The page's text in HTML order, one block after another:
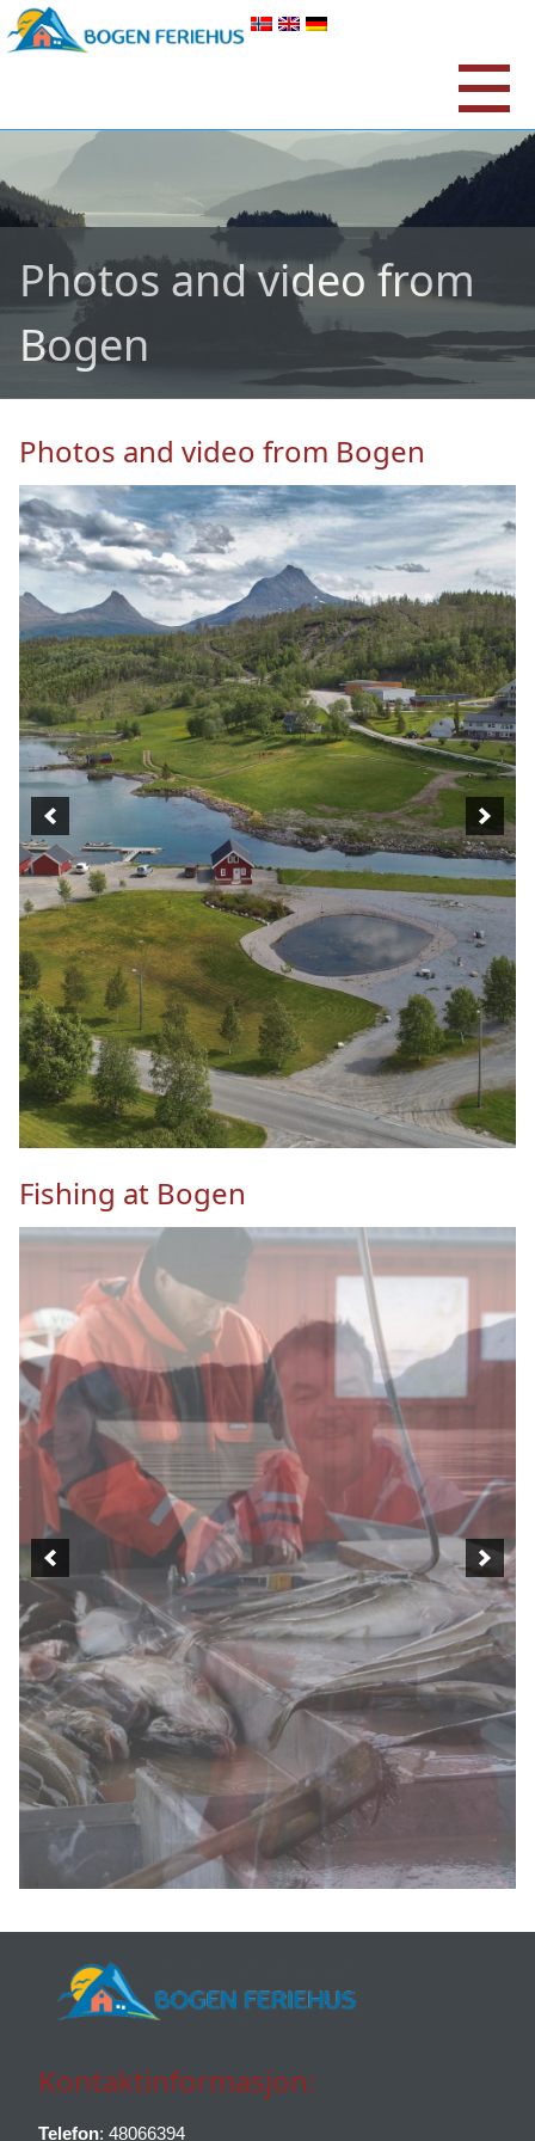
Photos and video from
Bogen
Photos and video from Bogen
Fishing at Bogen
Kontaktinformasjon:
Telefon: 48066394